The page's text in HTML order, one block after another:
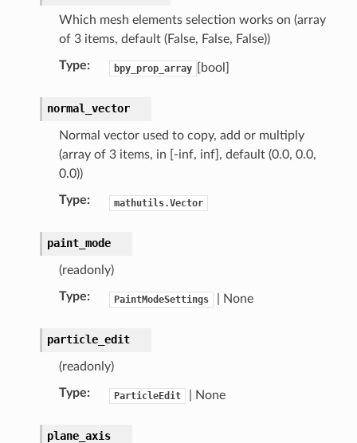
Which mesh elements selection works on (array
of 3 items, default (False, False, False))
Type: bpy_prop_array [bool]
normal_vector
Normal vector used to copy, add or multiply
(array of 3 items, in [-inf, inf], default (0.0, 0.0,
0.0))
Type: mathutils.Vector
paint_mode
(readonly)
Type: PaintModeSettings | None
particle_edit
(readonly)
Type: ParticleEdit | None
plane_axis